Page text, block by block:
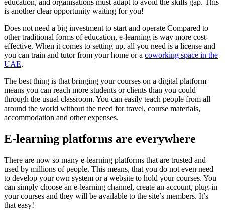
education, and organisations must adapt to avoid the skills gap. This
is another clear opportunity waiting for you!
Does not need a big investment to start and operate Compared to
other traditional forms of education, e-learning is way more cost-
effective. When it comes to setting up, all you need is a license and
you can train and tutor from your home or a coworking space in the
UAE.
The best thing is that bringing your courses on a digital platform
means you can reach more students or clients than you could
through the usual classroom. You can easily teach people from all
around the world without the need for travel, course materials,
accommodation and other expenses.
E-learning platforms are everywhere
There are now so many e-learning platforms that are trusted and
used by millions of people. This means, that you do not even need
to develop your own system or a website to hold your courses. You
can simply choose an e-learning channel, create an account, plug-in
your courses and they will be available to the site’s members. It’s
that easy!